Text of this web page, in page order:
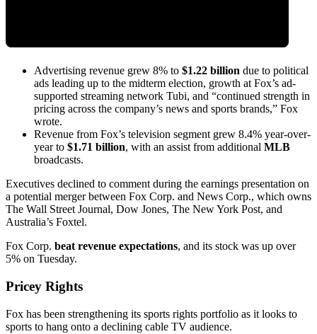
Advertising revenue grew 8% to $1.22 billion due to political
ads leading up to the midterm election, growth at Fox’s ad-
supported streaming network Tubi, and “continued strength in
pricing across the company’s news and sports brands,” Fox
wrote.
Revenue from Fox’s television segment grew 8.4% year-over-
year to $1.71 billion, with an assist from additional MLB
broadcasts.
Executives declined to comment during the earnings presentation on
a potential merger between Fox Corp. and News Corp., which owns
The Wall Street Journal, Dow Jones, The New York Post, and
Australia’s Foxtel.
Fox Corp. beat revenue expectations, and its stock was up over
5% on Tuesday.
Pricey Rights
Fox has been strengthening its sports rights portfolio as it looks to
sports to hang onto a declining cable TV audience.